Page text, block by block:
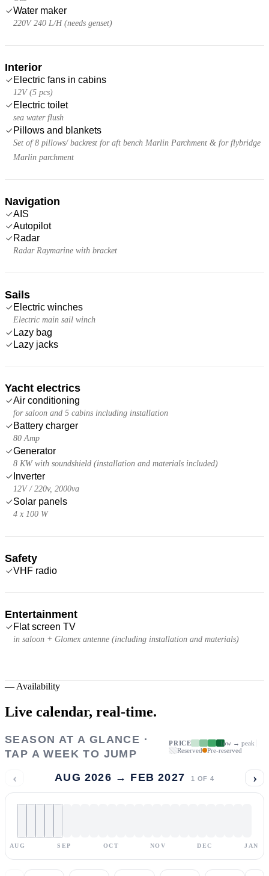
Water maker
220V 240 L/H (needs genset)
Interior
Electric fans in cabins
12V (5 pcs)
Electric toilet
sea water flush
Pillows and blankets
Set of 8 pillows/ backrest for aft bench Marlin Parchment & for flybridge
Marlin parchment
Navigation
AIS
Autopilot
Radar
Radar Raymarine with bracket
Sails
Electric winches
Electric main sail winch
Lazy bag
Lazy jacks
Yacht electrics
Air conditioning
for saloon and 5 cabins including installation
Battery charger
80 Amp
Generator
8 KW with soundshield (installation and materials included)
Inverter
12V / 220v, 2000va
Solar panels
4 x 100 W
Safety
VHF radio
Entertainment
Flat screen TV
in saloon + Glomex antenne (including installation and materials)
— Availability
Live calendar, real-time.
SEASON AT A GLANCE ·
TAP A WEEK TO JUMP
PRICE
low → peak
Reserved
Pre-reserved
‹ AUG 2026 → FEB 2027 1 OF 4 ›
AUG SEP OCT NOV DEC JAN